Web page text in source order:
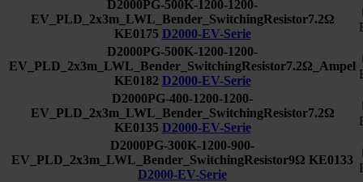
D2000PG-500K-1200-1200-
EV_PLD_2x3m_LWL_Bender_SwitchingResistor7.2Ω
KE0175 D2000-EV-Serie
D2000PG-500K-1200-1200-
EV_PLD_2x3m_LWL_Bender_SwitchingResistor7.2Ω_Ampel
KE0182 D2000-EV-Serie
D2000PG-400-1200-1200-
EV_PLD_2x3m_LWL_Bender_SwitchingResistor7.2Ω
KE0135 D2000-EV-Serie
D2000PG-300K-1200-900-
EV_PLD_2x3m_LWL_Bender_SwitchingResistor9Ω KE0133
D2000-EV-Serie